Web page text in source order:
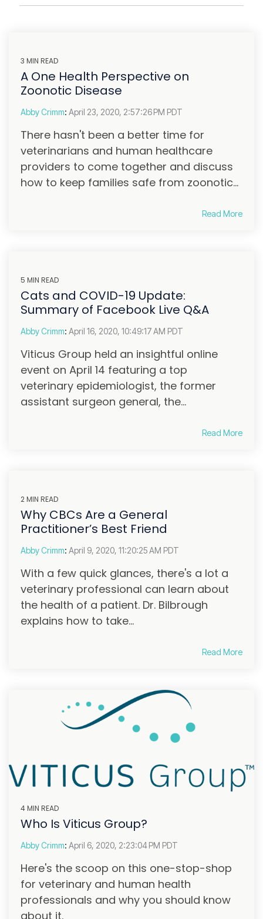
3 MIN READ
A One Health Perspective on
Zoonotic Disease
Abby Crimm: April 23, 2020, 2:57:26 PM PDT
There hasn't been a better time for
veterinarians and human healthcare
providers to come together and discuss
how to keep families safe from zoonotic...
Read More
5 MIN READ
Cats and COVID-19 Update:
Summary of Facebook Live Q&A
Abby Crimm: April 16, 2020, 10:49:17 AM PDT
Viticus Group held an insightful online
event on April 14 featuring a top
veterinary epidemiologist, the former
assistant surgeon general, the...
Read More
2 MIN READ
Why CBCs Are a General
Practitioner’s Best Friend
Abby Crimm: April 9, 2020, 11:20:25 AM PDT
With a few quick glances, there's a lot a
veterinary professional can learn about
the health of a patient. Dr. Bilbrough
explains how to take...
Read More
4 MIN READ
Who Is Viticus Group?
Abby Crimm: April 6, 2020, 2:23:04 PM PDT
Here's the scoop on this one-stop-shop
for veterinary and human health
professionals and why you should know
about it.